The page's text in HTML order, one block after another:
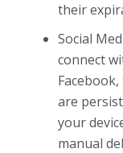
their
Social
connect
are
your
manual